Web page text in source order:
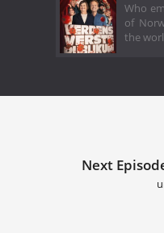
Who
of
the
Next